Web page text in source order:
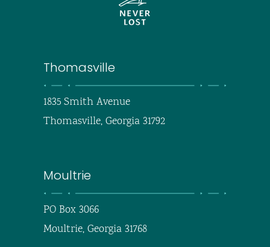
Thomasville
1835 Smith Avenue
Thomasville, Georgia 31792
Moultrie
PO Box 3066
Moultrie, Georgia 31768